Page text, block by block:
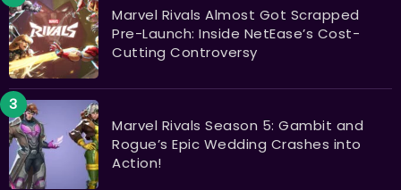
Marvel Rivals Almost Got Scrapped
Pre-Launch: Inside NetEase’s Cost-
Cutting Controversy
Marvel Rivals Season 5: Gambit and
Rogue’s Epic Wedding Crashes into
Action!